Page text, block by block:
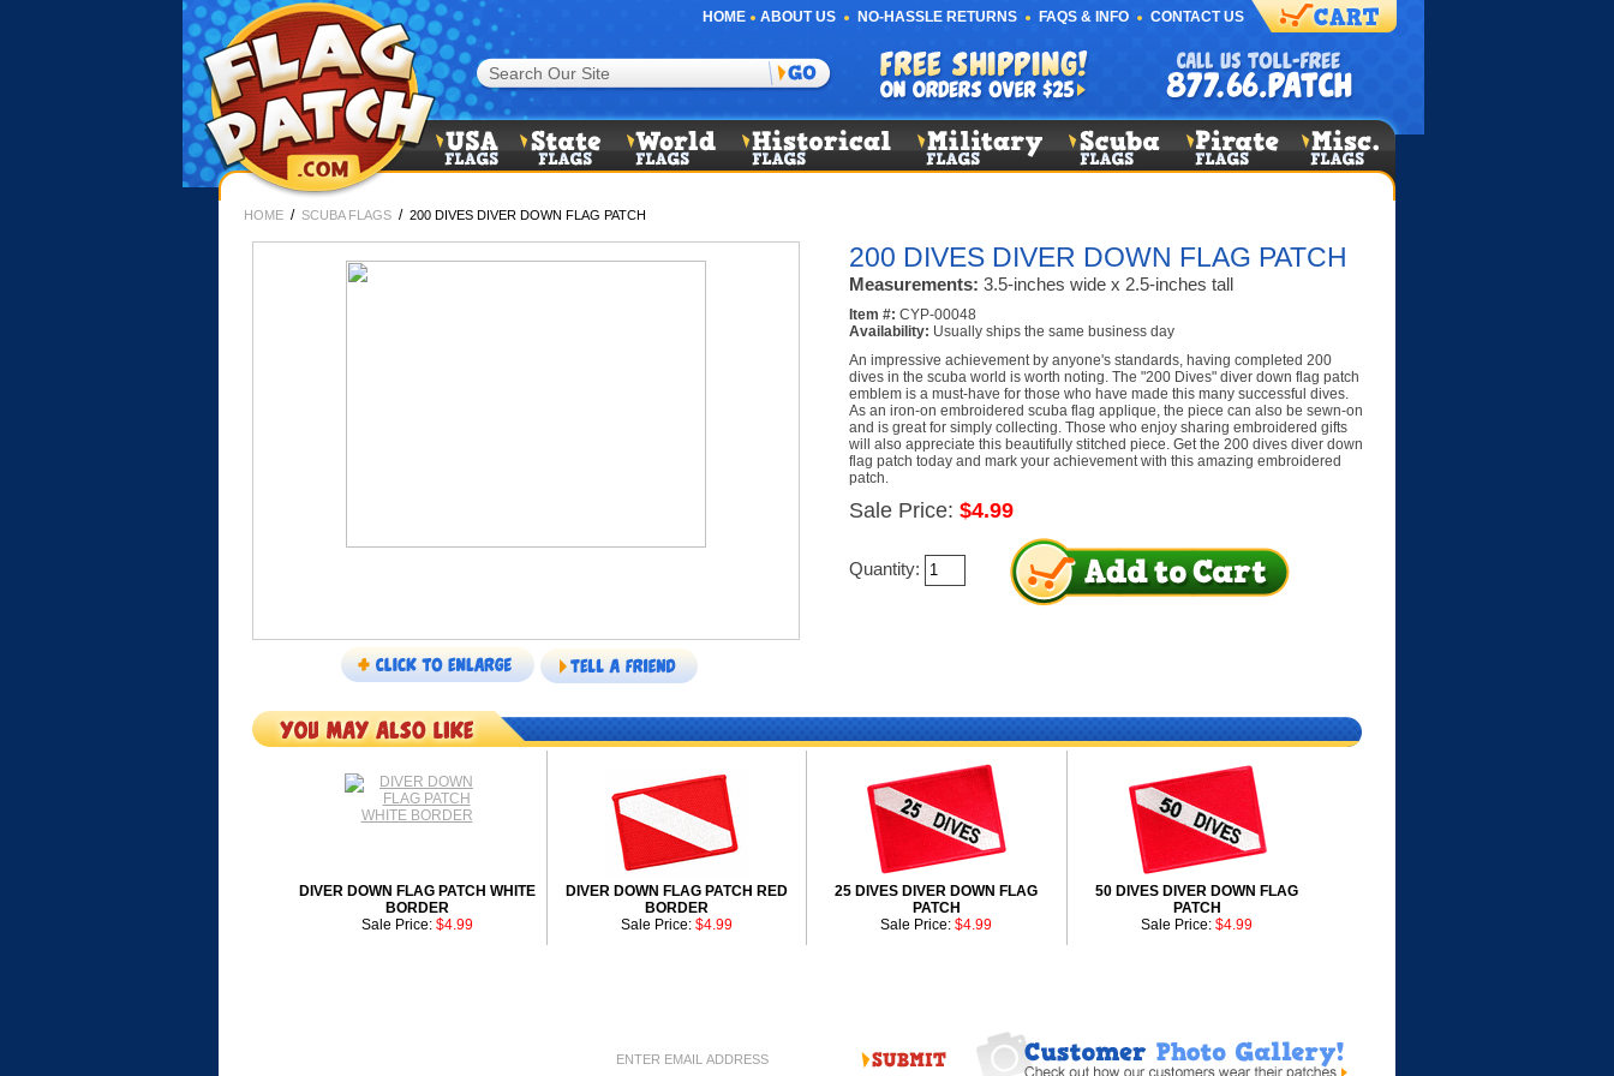
HOME ABOUT US NO-HASSLE RETURNS FAQS & INFO CONTACT US
HOME / SCUBA FLAGS / 200 DIVES DIVER DOWN FLAG PATCH
200 DIVES DIVER DOWN FLAG PATCH
Measurements: 3.5-inches wide x 2.5-inches tall
Item #: CYP-00048
Availability: Usually ships the same business day
An impressive achievement by anyone's standards, having completed 200
dives in the scuba world is worth noting. The "200 Dives" diver down flag patch
emblem is a must-have for those who have made this many successful dives.
As an iron-on embroidered scuba flag applique, the piece can also be sewn-on
and is great for simply collecting. Those who enjoy sharing embroidered gifts
will also appreciate this beautifully stitched piece. Get the 200 dives diver down
flag patch today and mark your achievement with this amazing embroidered
patch.
Sale Price: $4.99
Quantity:
DIVER DOWN FLAG PATCH WHITE
BORDER
Sale Price: $4.99
DIVER DOWN FLAG PATCH RED
BORDER
Sale Price: $4.99
25 DIVES DIVER DOWN FLAG
PATCH
Sale Price: $4.99
50 DIVES DIVER DOWN FLAG
PATCH
Sale Price: $4.99